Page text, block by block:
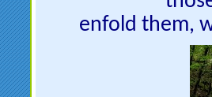
enfold them,